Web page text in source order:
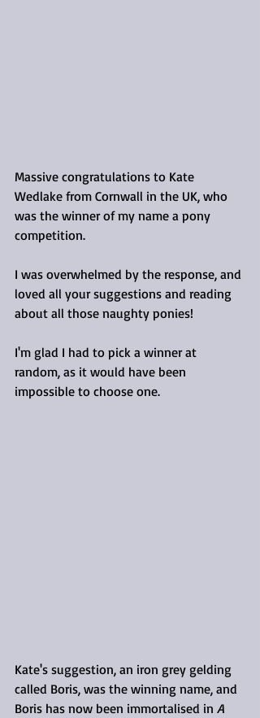
Massive congratulations to Kate
Wedlake from Cornwall in the UK, who
was the winner of my name a pony
competition.
I was overwhelmed by the response, and
loved all your suggestions and reading
about all those naughty ponies!
I'm glad I had to pick a winner at
random, as it would have been
impossible to choose one.
Kate's suggestion, an iron grey gelding
called Boris, was the winning name, and
Boris has now been immortalised in A